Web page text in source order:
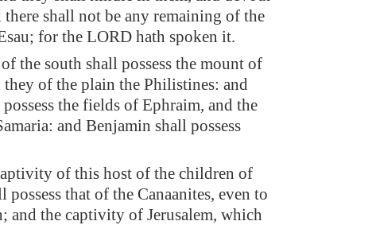
there shall not be any remaining of the
for the LORD hath spoken it.
the south shall possess the mount of
they of the plain the Philistines: and
the fields of Ephraim, and the
and Benjamin shall possess
of this host of the children of
possess that of the Canaanites, even to
and the captivity of Jerusalem, which